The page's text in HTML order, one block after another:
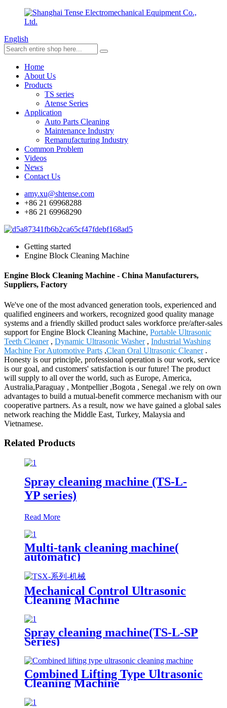
English
Home
About Us
Products
TS series
Atense Series
Application
Auto Parts Cleaning
Maintenance Industry
Remanufacturing Industry
Common Problem
Videos
News
Contact Us
amy.xu@shtense.com
+86 21 69968288
+86 21 69968290
Getting started
Engine Block Cleaning Machine
Engine Block Cleaning Machine - China Manufacturers,
Suppliers, Factory
We've one of the most advanced generation tools, experienced and
qualified engineers and workers, recognized good quality manage
systems and a friendly skilled product sales workforce pre/after-sales
support for Engine Block Cleaning Machine, Portable Ultrasonic
Teeth Cleaner, Dynamic Ultrasonic Washer, Industrial Washing
Machine For Automotive Parts ,Clean Oral Ultrasonic Cleaner.
Honesty is our principle, professional operation is our work, service
is our goal, and customers' satisfaction is our future! The product
will supply to all over the world, such as Europe, America,
Australia,Paraguay , Montpellier ,Bogota , Senegal .we rely on own
advantages to build a mutual-benefit commerce mechanism with our
cooperative partners. As a result, now we have gained a global sales
network reaching the Middle East, Turkey, Malaysia and
Vietnamese.
Related Products
Spray cleaning machine (TS-L-
YP series)
Read More
Multi-tank cleaning machine(
automatic)
Mechanical Control Ultrasonic
Cleaning Machine
Spray cleaning machine(TS-L-SP
Series)
Combined Lifting Type Ultrasonic
Cleaning Machine